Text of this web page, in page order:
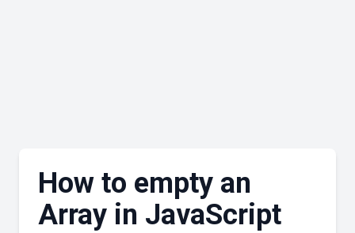
How to empty an
Array in JavaScript